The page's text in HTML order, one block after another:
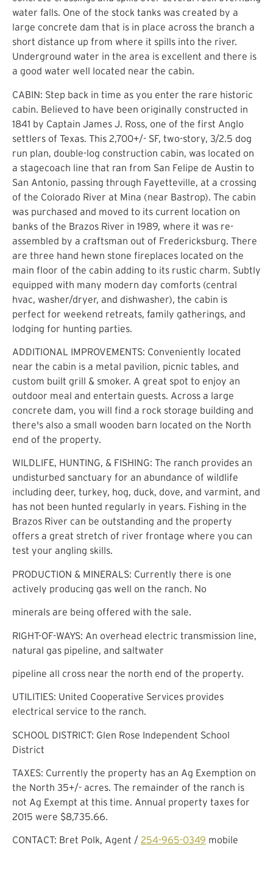
water falls. One of the stock tanks was created by a
large concrete dam that is in place across the branch a
short distance up from where it spills into the river.
Underground water in the area is excellent and there is
a good water well located near the cabin.
CABIN: Step back in time as you enter the rare historic
cabin. Believed to have been originally constructed in
1841 by Captain James J. Ross, one of the first Anglo
settlers of Texas. This 2,700+/- SF, two-story, 3/2.5 dog
run plan, double-log construction cabin, was located on
a stagecoach line that ran from San Felipe de Austin to
San Antonio, passing through Fayetteville, at a crossing
of the Colorado River at Mina (near Bastrop). The cabin
was purchased and moved to its current location on
banks of the Brazos River in 1989, where it was re-
assembled by a craftsman out of Fredericksburg. There
are three hand hewn stone fireplaces located on the
main floor of the cabin adding to its rustic charm. Subtly
equipped with many modern day comforts (central
hvac, washer/dryer, and dishwasher), the cabin is
perfect for weekend retreats, family gatherings, and
lodging for hunting parties.
ADDITIONAL IMPROVEMENTS: Conveniently located
near the cabin is a metal pavilion, picnic tables, and
custom built grill & smoker. A great spot to enjoy an
outdoor meal and entertain guests. Across a large
concrete dam, you will find a rock storage building and
there's also a small wooden barn located on the North
end of the property.
WILDLIFE, HUNTING, & FISHING: The ranch provides an
undisturbed sanctuary for an abundance of wildlife
including deer, turkey, hog, duck, dove, and varmint, and
has not been hunted regularly in years. Fishing in the
Brazos River can be outstanding and the property
offers a great stretch of river frontage where you can
test your angling skills.
PRODUCTION & MINERALS: Currently there is one
actively producing gas well on the ranch. No
minerals are being offered with the sale.
RIGHT-OF-WAYS: An overhead electric transmission line,
natural gas pipeline, and saltwater
pipeline all cross near the north end of the property.
UTILITIES: United Cooperative Services provides
electrical service to the ranch.
SCHOOL DISTRICT: Glen Rose Independent School
District
TAXES: Currently the property has an Ag Exemption on
the North 35+/- acres. The remainder of the ranch is
not Ag Exempt at this time. Annual property taxes for
2015 were $8,735.66.
CONTACT: Bret Polk, Agent / 254-965-0349 mobile